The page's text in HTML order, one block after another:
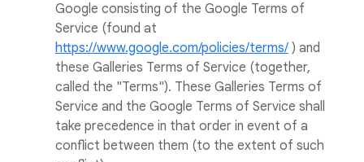
Google consisting of the Google Terms of
Service (found at
https://www.google.com/policies/terms/ ) and
these Galleries Terms of Service (together,
called the "Terms"). These Galleries Terms of
Service and the Google Terms of Service shall
take precedence in that order in event of a
conflict between them (to the extent of such